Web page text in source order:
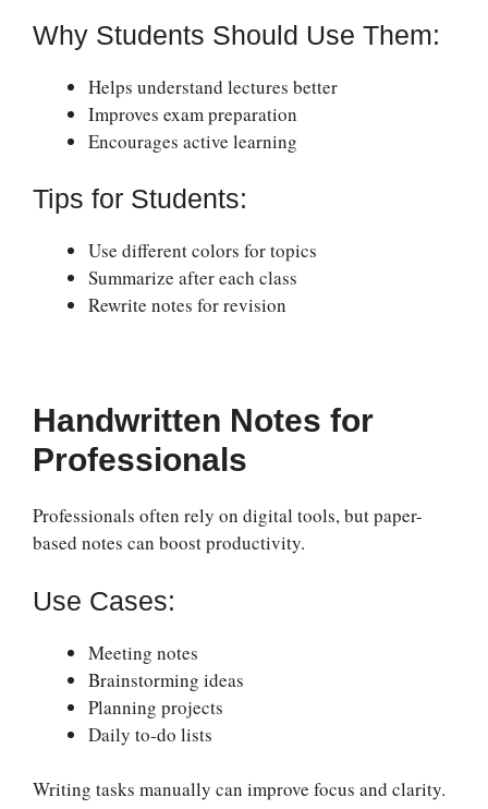
Why Students Should Use Them:
Helps understand lectures better
Improves exam preparation
Encourages active learning
Tips for Students:
Use different colors for topics
Summarize after each class
Rewrite notes for revision
Handwritten Notes for
Professionals
Professionals often rely on digital tools, but paper-
based notes can boost productivity.
Use Cases:
Meeting notes
Brainstorming ideas
Planning projects
Daily to-do lists
Writing tasks manually can improve focus and clarity.